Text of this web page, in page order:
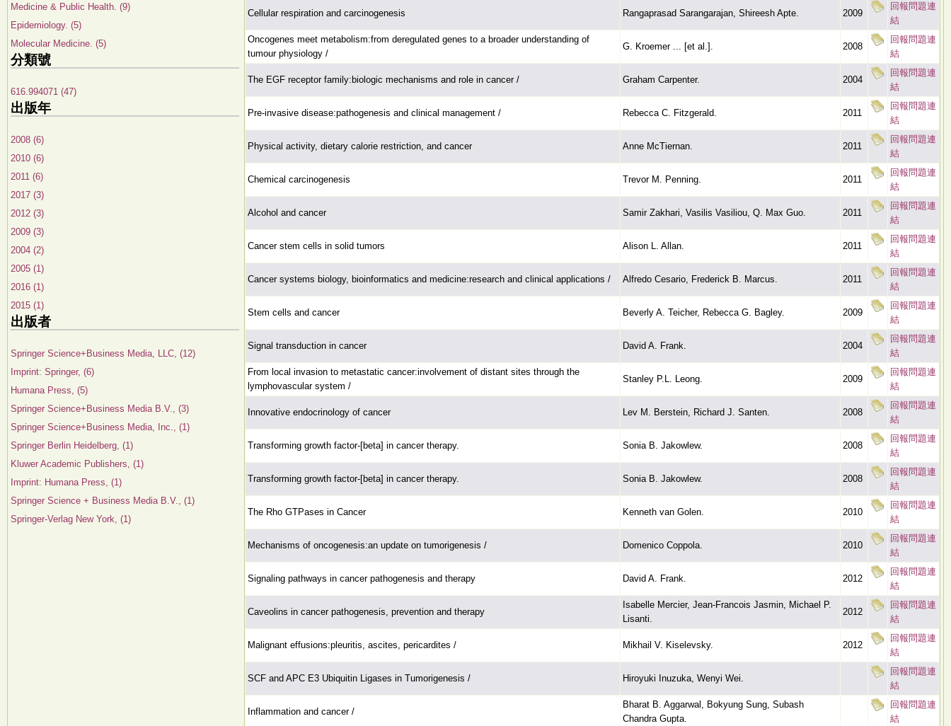
Medicine & Public Health. (9)
Epidemiology. (5)
Molecular Medicine. (5)
分類號
616.994071 (47)
出版年
2008 (6)
2010 (6)
2011 (6)
2017 (3)
2012 (3)
2009 (3)
2004 (2)
2005 (1)
2016 (1)
2015 (1)
出版者
Springer Science+Business Media, LLC, (12)
Imprint: Springer, (6)
Humana Press, (5)
Springer Science+Business Media B.V., (3)
Springer Science+Business Media, Inc., (1)
Springer Berlin Heidelberg, (1)
Kluwer Academic Publishers, (1)
Imprint: Humana Press, (1)
Springer Science + Business Media B.V., (1)
Springer-Verlag New York, (1)
Cellular respiration and carcinogenesis Rangaprasad Sarangarajan, Shireesh Apte. 2009
回報問題連
結
Oncogenes meet metabolism:from deregulated genes to a broader understanding of
tumour physiology /
G. Kroemer ... [et al.]. 2008
回報問題連
結
The EGF receptor family:biologic mechanisms and role in cancer / Graham Carpenter. 2004
回報問題連
結
Pre-invasive disease:pathogenesis and clinical management / Rebecca C. Fitzgerald. 2011
回報問題連
結
Physical activity, dietary calorie restriction, and cancer Anne McTiernan. 2011
回報問題連
結
Chemical carcinogenesis Trevor M. Penning. 2011
回報問題連
結
Alcohol and cancer Samir Zakhari, Vasilis Vasiliou, Q. Max Guo. 2011
回報問題連
結
Cancer stem cells in solid tumors Alison L. Allan. 2011
回報問題連
結
Cancer systems biology, bioinformatics and medicine:research and clinical applications / Alfredo Cesario, Frederick B. Marcus. 2011
回報問題連
結
Stem cells and cancer Beverly A. Teicher, Rebecca G. Bagley. 2009
回報問題連
結
Signal transduction in cancer David A. Frank. 2004
回報問題連
結
From local invasion to metastatic cancer:involvement of distant sites through the
lymphovascular system /
Stanley P.L. Leong. 2009
回報問題連
結
Innovative endocrinology of cancer Lev M. Berstein, Richard J. Santen. 2008
回報問題連
結
Transforming growth factor-[beta] in cancer therapy. Sonia B. Jakowlew. 2008
回報問題連
結
Transforming growth factor-[beta] in cancer therapy. Sonia B. Jakowlew. 2008
回報問題連
結
The Rho GTPases in Cancer Kenneth van Golen. 2010
回報問題連
結
Mechanisms of oncogenesis:an update on tumorigenesis / Domenico Coppola. 2010
回報問題連
結
Signaling pathways in cancer pathogenesis and therapy David A. Frank. 2012
回報問題連
結
Caveolins in cancer pathogenesis, prevention and therapy
Isabelle Mercier, Jean-Francois Jasmin, Michael P.
Lisanti.
2012
回報問題連
結
Malignant effusions:pleuritis, ascites, pericardites / Mikhail V. Kiselevsky. 2012
回報問題連
結
SCF and APC E3 Ubiquitin Ligases in Tumorigenesis / Hiroyuki Inuzuka, Wenyi Wei.
回報問題連
結
Inflammation and cancer /
Bharat B. Aggarwal, Bokyung Sung, Subash
Chandra Gupta.
回報問題連
結